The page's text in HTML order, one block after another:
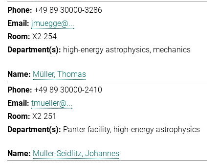
+49 89 30000-3286
jmuegge@...
X2 254
high-energy astrophysics mechanics
Müller, Thomas
+49 89 30000-2410
tmueller@...
X2 251
Panter facility high-energy astrophysics
Müller-Seidlitz, Johannes